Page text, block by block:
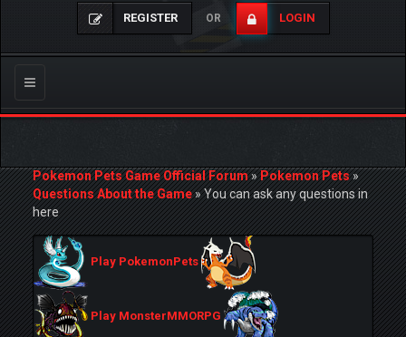
REGISTER OR LOGIN
Toggle
navigation
Pokemon Pets Game Official Forum»Pokemon Pets»
Questions About the Game»You can ask any questions in
here
Play PokemonPets
Play MonsterMMORPG